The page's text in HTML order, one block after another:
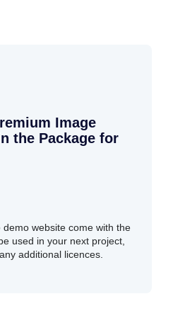
Image
the Package for
website come with the
used in your next project,
additional licences.